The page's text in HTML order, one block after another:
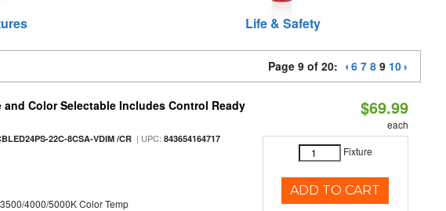
Life & Safety
Page 9 of 20: 6 7 8 9 10
Color Selectable Includes Control Ready
22C-8CSA-VDIM /CR | UPC:843654164717
3500/4000/5000K Color Temp
$69.99
each
Fixture
ADD TO CART